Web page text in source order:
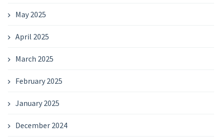
May 2025
April 2025
March 2025
February 2025
January 2025
December 2024